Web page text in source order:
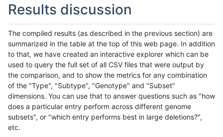
Results discussion
The compiled results (as described in the previous section) are
summarized in the table at the top of this web page. In addition
to that, we have created an interactive explorer which can be
used to query the full set of all CSV files that were output by
the comparison, and to show the metrics for any combination
of the "Type", "Subtype", "Genotype" and "Subset"
dimensions. You can use that to answer questions such as "how
does a particular entry perform across different genome
subsets", or "which entry performs best in large deletions?",
etc.